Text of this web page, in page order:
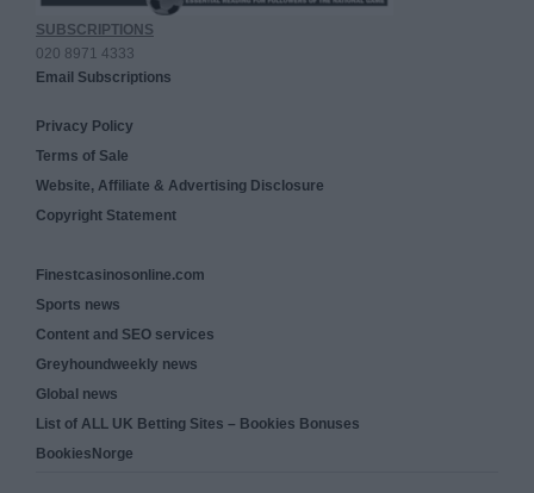
SUBSCRIPTIONS
020 8971 4333
Email Subscriptions
Privacy Policy
Terms of Sale
Website, Affiliate & Advertising Disclosure
Copyright Statement
Finestcasinosonline.com
Sports news
Content and SEO services
Greyhoundweekly news
Global news
List of ALL UK Betting Sites – Bookies Bonuses
BookiesNorge